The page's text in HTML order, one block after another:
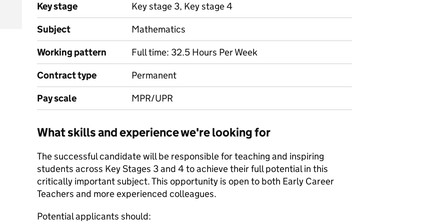
Key stage
Key stage 3, Key stage 4
Subject
Mathematics
Working pattern
Full time: 32.5 Hours Per Week
Contract type
Permanent
Pay scale
MPR/UPR
What skills and experience we're looking for
The successful candidate will be responsible for teaching and inspiring
students across Key Stages 3 and 4 to achieve their full potential in this
critically important subject. This opportunity is open to both Early Career
Teachers and more experienced colleagues.
Potential applicants should: